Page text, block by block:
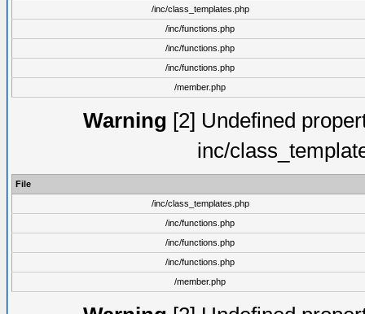
/inc/class_templates.php
/inc/functions.php
/inc/functions.php
/inc/functions.php
/member.php
Warning [2] Undefined
inc/
File
/inc/class_templates.php
/inc/functions.php
/inc/functions.php
/inc/functions.php
/member.php